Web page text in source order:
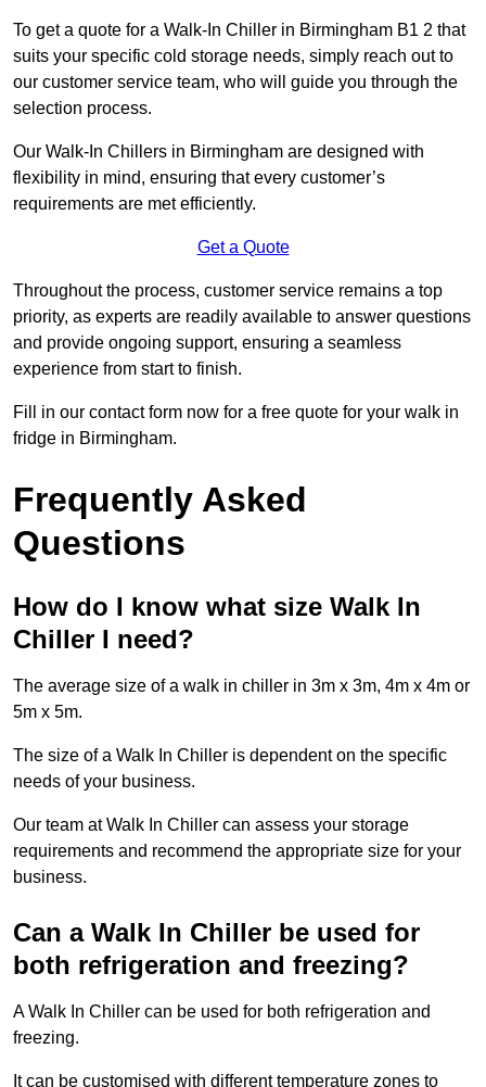
To get a quote for a Walk-In Chiller in Birmingham B1 2 that
suits your specific cold storage needs, simply reach out to
our customer service team, who will guide you through the
selection process.
Our Walk-In Chillers in Birmingham are designed with
flexibility in mind, ensuring that every customer’s
requirements are met efficiently.
Get a Quote
Throughout the process, customer service remains a top
priority, as experts are readily available to answer questions
and provide ongoing support, ensuring a seamless
experience from start to finish.
Fill in our contact form now for a free quote for your walk in
fridge in Birmingham.
Frequently Asked
Questions
How do I know what size Walk In
Chiller I need?
The average size of a walk in chiller in 3m x 3m, 4m x 4m or
5m x 5m.
The size of a Walk In Chiller is dependent on the specific
needs of your business.
Our team at Walk In Chiller can assess your storage
requirements and recommend the appropriate size for your
business.
Can a Walk In Chiller be used for
both refrigeration and freezing?
A Walk In Chiller can be used for both refrigeration and
freezing.
It can be customised with different temperature zones to